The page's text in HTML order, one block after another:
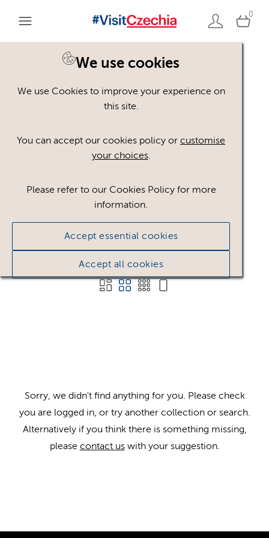
0
We use cookies
We use Cookies to improve your experience on
this site.
You can accept our cookies policy orcustomise
your choices.
Please refer to our Cookies Policy for more
information.
Accept essential cookies
Accept all cookies
You are here:Home
[AND / OR]
Show advanced filters
No assets found.
Sort results by Top Picks
Sorry, we didn't find anything for you. Please check
you are logged in, or try another collection or search.
Alternatively if you think there is something missing,
please contact uswith your suggestion.